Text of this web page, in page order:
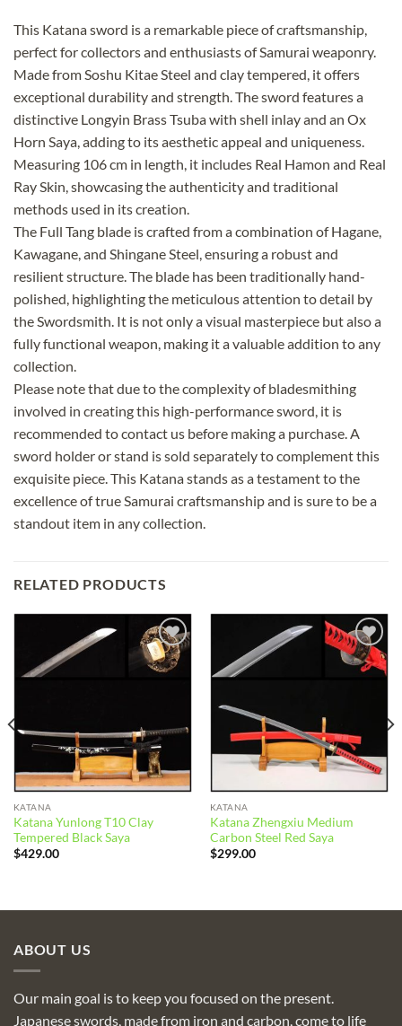
This Katana sword is a remarkable piece of craftsmanship,
perfect for collectors and enthusiasts of Samurai weaponry.
Made from Soshu Kitae Steel and clay tempered, it offers
exceptional durability and strength. The sword features a
distinctive Longyin Brass Tsuba with shell inlay and an Ox
Horn Saya, adding to its aesthetic appeal and uniqueness.
Measuring 106 cm in length, it includes Real Hamon and Real
Ray Skin, showcasing the authenticity and traditional
methods used in its creation.
The Full Tang blade is crafted from a combination of Hagane,
Kawagane, and Shingane Steel, ensuring a robust and
resilient structure. The blade has been traditionally hand-
polished, highlighting the meticulous attention to detail by
the Swordsmith. It is not only a visual masterpiece but also a
fully functional weapon, making it a valuable addition to any
collection.
Please note that due to the complexity of bladesmithing
involved in creating this high-performance sword, it is
recommended to contact us before making a purchase. A
sword holder or stand is sold separately to complement this
exquisite piece. This Katana stands as a testament to the
excellence of true Samurai craftsmanship and is sure to be a
standout item in any collection.
RELATED PRODUCTS
Add to
wishlist
KATANA
Katana Yunlong T10 Clay
Tempered Black Saya
$429.00
Add to
wishlist
KATANA
Katana Zhengxiu Medium
Carbon Steel Red Saya
$299.00
ABOUT US
Our main goal is to keep you focused on the present.
Japanese swords, made from iron and carbon, come to life